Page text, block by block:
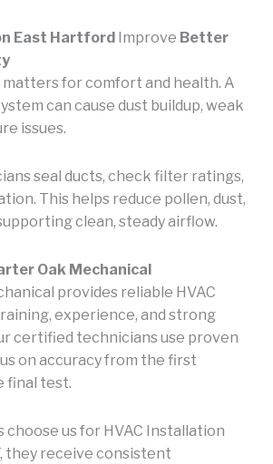
East Hartford Improve Better
matters for comfort and health. A
can cause dust buildup, weak
issues.
seal ducts, check filter ratings,
This helps reduce pollen, dust,
clean, steady airflow.
Oak Mechanical
provides reliable HVAC
experience, and strong
certified technicians use proven
on accuracy from the first
final test.
choose us for HVAC Installation
they receive consistent